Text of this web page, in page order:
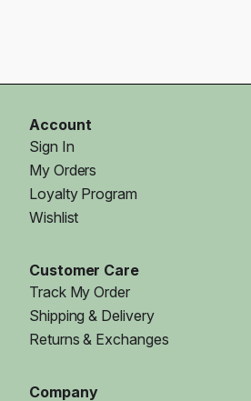
Account
Sign In
My Orders
Loyalty Program
Wishlist
Customer Care
Track My Order
Shipping & Delivery
Returns & Exchanges
Company